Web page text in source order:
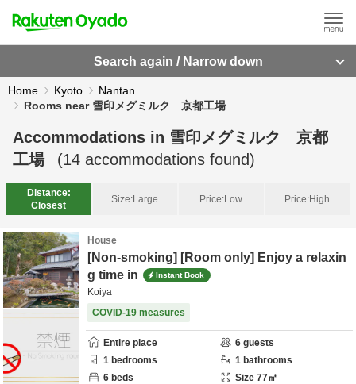
Search again / Narrow down
Home Kyoto
Nantan
Rooms near 雪印メグミルク 京都工場
Accommodations in 雪印メグミルク 京都
工場
(14 accommodations found)
Distance:
Closest
Size:Large Price:Low Price:High
House
[Non-smoking] [Room only] Enjoy a relaxin
g time in
Instant Book
Koiya
COVID-19 measures
Entire place 6 guests
1 bedrooms 1 bathrooms
6 beds Size 77㎡